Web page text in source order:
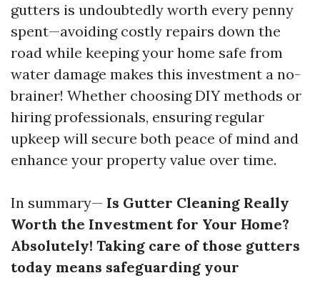
gutters is undoubtedly worth every penny
spent—avoiding costly repairs down the
road while keeping your home safe from
water damage makes this investment a no-
brainer! Whether choosing DIY methods or
hiring professionals, ensuring regular
upkeep will secure both peace of mind and
enhance your property value over time.
In summary— Is Gutter Cleaning Really
Worth the Investment for Your Home?
Absolutely! Taking care of those gutters
today means safeguarding your